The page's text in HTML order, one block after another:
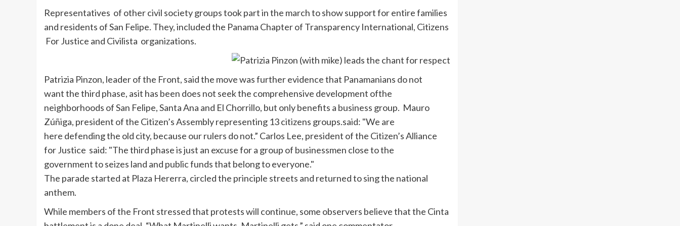
Representatives of other civil society groups took part in the march to show support for entire families
and residents of San Felipe. They, included the Panama Chapter of Transparency International, Citizens
For Justice and Civilista organizations.
Patrizia Pinzon, leader of the Front, said the move was further evidence that Panamanians do not
wantthethird phase, asit has been does not seek the comprehensive development ofthe
neighborhoods ofSan Felipe, Santa Ana and El Chorrillo, but only benefits a business group. Mauro
Zúñiga, president of the Citizen’s Assembly representing 13 citizens groups.said: "We are
here defending the old city, because our rulers donot.” Carlos Lee, president of the Citizen’s Alliance
for Justice said: "The third phase is just an excuse for a group of businessmen close to the
governmenttoseizes land and public funds that belong to everyone."
The parade started at Plaza Hererra, circled the principle streets and returned to sing the national
anthem.
While members of the Front stressed that protests will continue, some observers believe that the Cinta